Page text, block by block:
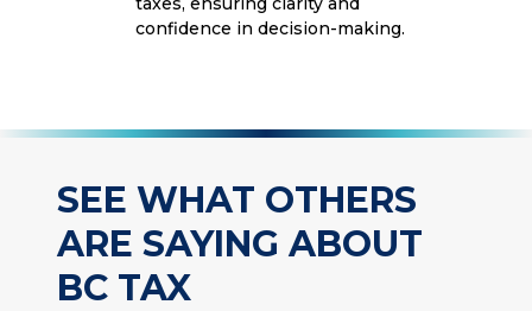
confidence in decision-making.
SEE WHAT OTHERS
ARE SAYING ABOUT
BC TAX